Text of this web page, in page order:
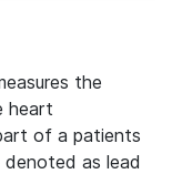
the
heart
of a patients
as lead